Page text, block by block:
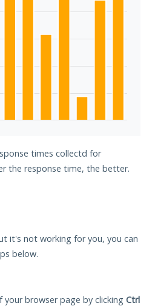
times collectd for
the response time, the better.
it's not working for you, you can
below.
your browser page by clicking Ctrl